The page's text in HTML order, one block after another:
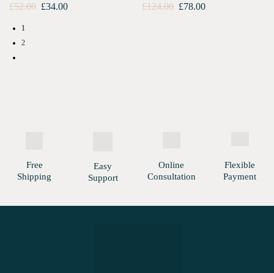
£52.00 £34.00 £124.00 £78.00
1
2
Free
Shipping
Easy
Support
Online
Consultation
Flexible
Payment